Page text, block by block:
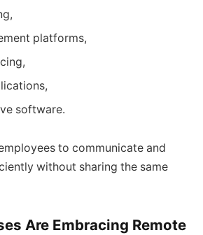
platforms,
software.
to communicate and
without sharing the same
Are Embracing Remote